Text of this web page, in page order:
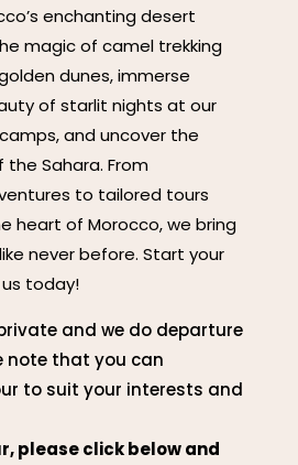
enchanting desert
magic of camel trekking
dunes, immerse
of starlit nights at our
and uncover the
Sahara. From
to tailored tours
heart of Morocco, we bring
never before. Start your
today!
and we do departure
note that you can
to suit your interests and
please click below and